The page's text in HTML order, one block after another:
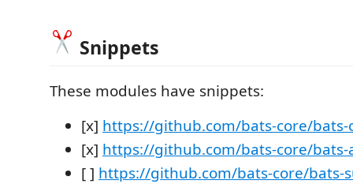
Snippets
These modules have snippets:
[x] https://github.com/bats-core/bats-
[x] https://github.com/bats-core/bats-
[ ] https://github.com/bats-core/bats-